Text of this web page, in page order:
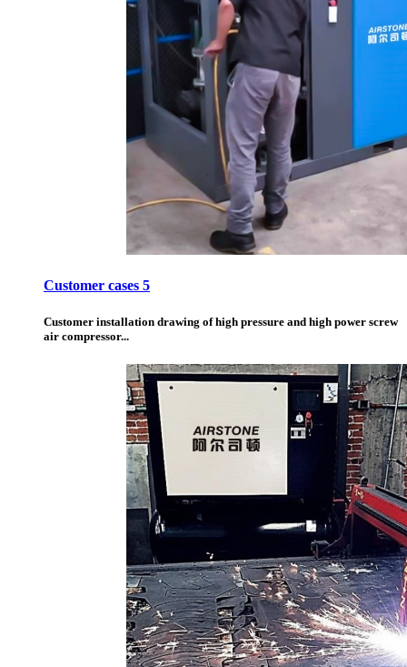
Customer cases 5
Customer installation drawing of high pressure and high power screw
air compressor...